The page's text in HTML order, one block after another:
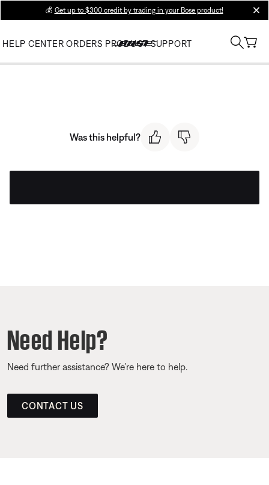
💰 Get up to $300 credit by trading in your Bose product!
HELP CENTER ORDERS PRODUCT SUPPORT
Was this helpful?
Need Help?
Need further assistance? We’re here to help.
CONTACT US